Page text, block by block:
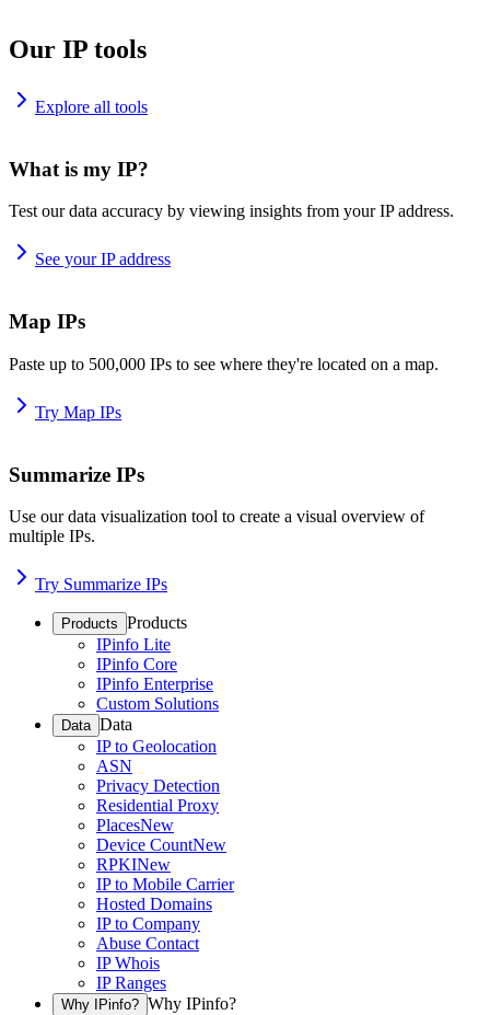
Our IP tools
Explore all tools
What is my IP?
Test our data accuracy by viewing insights from your IP address.
See your IP address
Map IPs
Paste up to 500,000 IPs to see where they're located on a map.
Try Map IPs
Summarize IPs
Use our data visualization tool to create a visual overview of
multiple IPs.
Try Summarize IPs
Products Products
IPinfo Lite
IPinfo Core
IPinfo Enterprise
Custom Solutions
Data Data
IP to Geolocation
ASN
Privacy Detection
Residential Proxy
PlacesNew
Device CountNew
RPKINew
IP to Mobile Carrier
Hosted Domains
IP to Company
Abuse Contact
IP Whois
IP Ranges
Why IPinfo? Why IPinfo?